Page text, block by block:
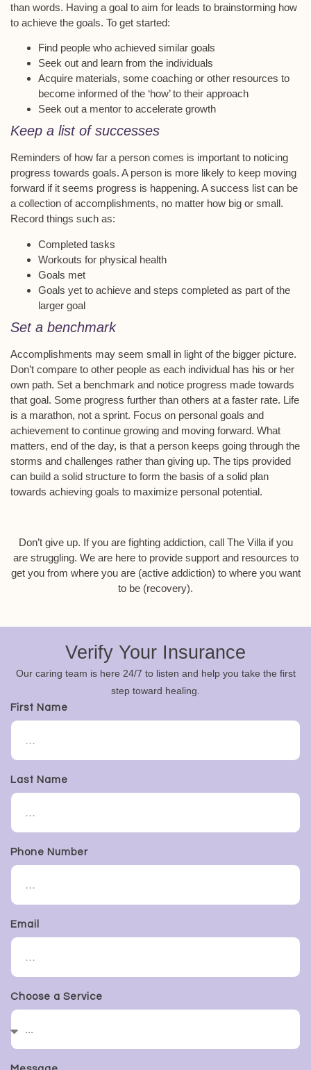
than words. Having a goal to aim for leads to brainstorming how
to achieve the goals. To get started:
Find people who achieved similar goals
Seek out and learn from the individuals
Acquire materials, some coaching or other resources to
become informed of the ‘how’ to their approach
Seek out a mentor to accelerate growth
Keep a list of successes
Reminders of how far a person comes is important to noticing
progress towards goals. A person is more likely to keep moving
forward if it seems progress is happening. A success list can be
a collection of accomplishments, no matter how big or small.
Record things such as:
Completed tasks
Workouts for physical health
Goals met
Goals yet to achieve and steps completed as part of the
larger goal
Set a benchmark
Accomplishments may seem small in light of the bigger picture.
Don’t compare to other people as each individual has his or her
own path. Set a benchmark and notice progress made towards
that goal. Some progress further than others at a faster rate. Life
is a marathon, not a sprint. Focus on personal goals and
achievement to continue growing and moving forward. What
matters, end of the day, is that a person keeps going through the
storms and challenges rather than giving up. The tips provided
can build a solid structure to form the basis of a solid plan
towards achieving goals to maximize personal potential.
Don’t give up. If you are fighting addiction, call The Villa if you
are struggling. We are here to provide support and resources to
get you from where you are (active addiction) to where you want
to be (recovery).
Verify Your Insurance
Our caring team is here 24/7 to listen and help you take the first
step toward healing.
First Name
Last Name
Phone Number
Email
Choose a Service